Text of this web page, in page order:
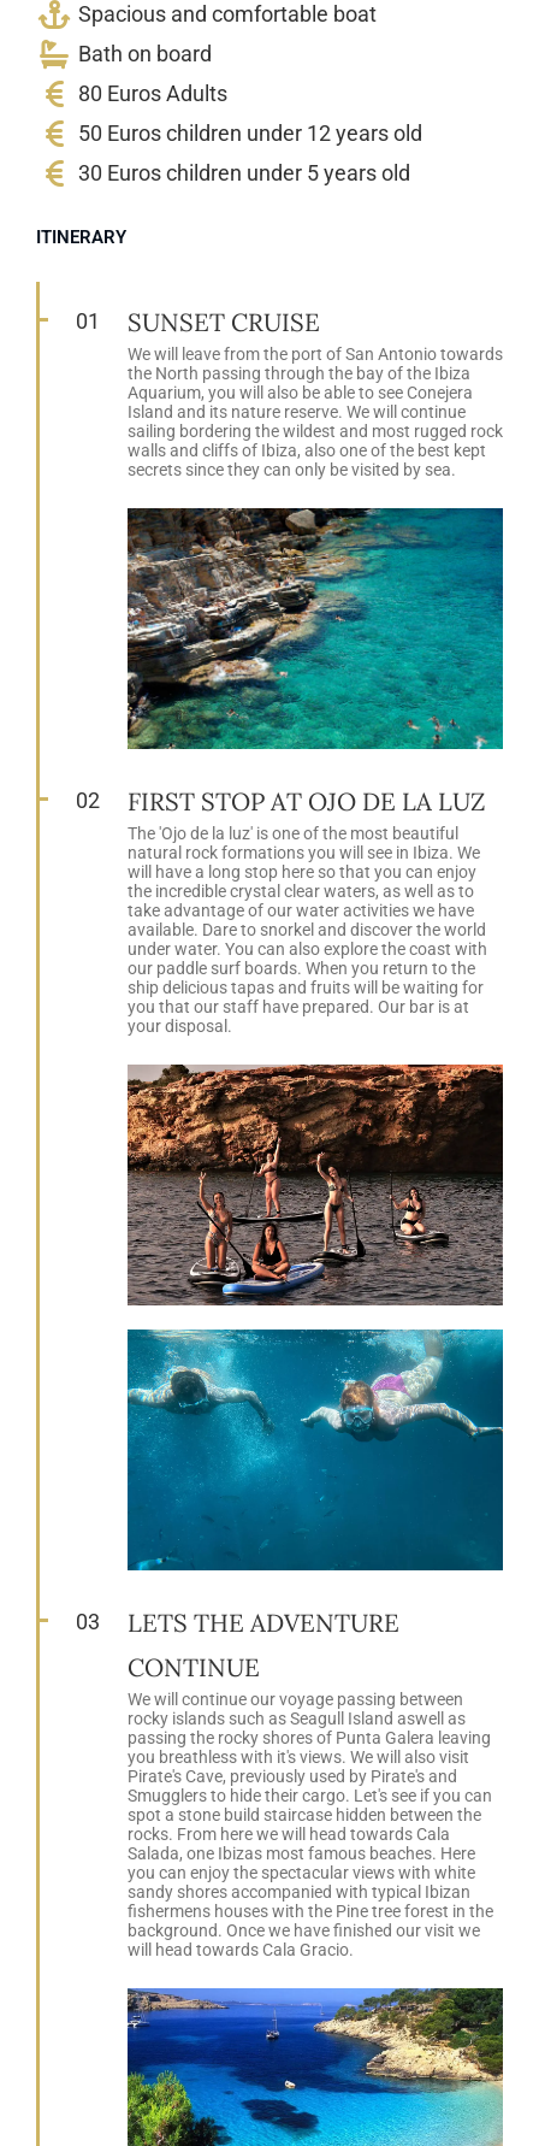
Spacious and comfortable boat
Bath on board
80 Euros Adults
50 Euros children under 12 years old
30 Euros children under 5 years old
ITINERARY
01 SUNSET CRUISE
We will leave from the port of San Antonio towards
the North passing through the bay of the Ibiza
Aquarium, you will also be able to see Conejera
Island and its nature reserve. We will continue
sailing bordering the wildest and most rugged rock
walls and cliffs of Ibiza, also one of the best kept
secrets since they can only be visited by sea.
02 FIRST STOP AT OJO DE LA LUZ
The 'Ojo de la luz' is one of the most beautiful
natural rock formations you will see in Ibiza. We
will have a long stop here so that you can enjoy
the incredible crystal clear waters, as well as to
take advantage of our water activities we have
available. Dare to snorkel and discover the world
under water. You can also explore the coast with
our paddle surf boards. When you return to the
ship delicious tapas and fruits will be waiting for
you that our staff have prepared. Our bar is at
your disposal.
03
LETS THE ADVENTURE
CONTINUE
We will continue our voyage passing between
rocky islands such as Seagull Island aswell as
passing the rocky shores of Punta Galera leaving
you breathless with it's views. We will also visit
Pirate's Cave, previously used by Pirate's and
Smugglers to hide their cargo. Let's see if you can
spot a stone build staircase hidden between the
rocks. From here we will head towards Cala
Salada, one Ibizas most famous beaches. Here
you can enjoy the spectacular views with white
sandy shores accompanied with typical Ibizan
fishermens houses with the Pine tree forest in the
background. Once we have finished our visit we
will head towards Cala Gracio.